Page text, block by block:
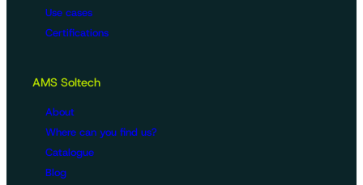
Use cases
Certifications
AMS Soltech
About
Where can you find us?
Catalogue
Blog